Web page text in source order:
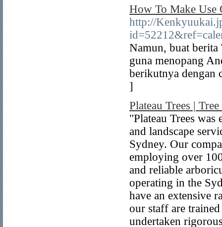
How To Make Use
http://
Namun, buat berita
guna menopang
berikutnya dengan
]
Plateau Trees |
"Plateau Trees
and landscape
Sydney. Our
employing over
and reliable
operating in the
have an extensive
our staff are
undertaken